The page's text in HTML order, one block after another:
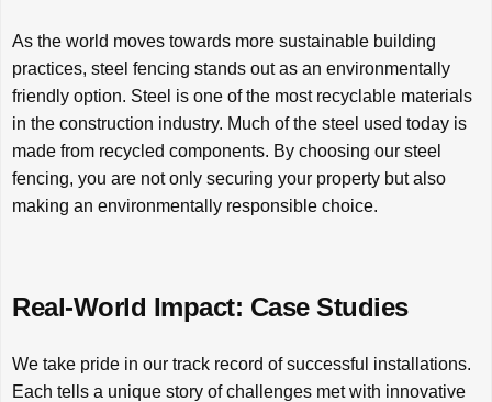
As the world moves towards more sustainable building
practices, steel fencing stands out as an environmentally
friendly option. Steel is one of the most recyclable materials
in the construction industry. Much of the steel used today is
made from recycled components. By choosing our steel
fencing, you are not only securing your property but also
making an environmentally responsible choice.
Real-World Impact: Case Studies
We take pride in our track record of successful installations.
Each tells a unique story of challenges met with innovative